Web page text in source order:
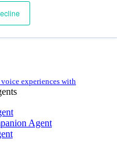
Experience best-in-class natural
experiences with
Agent